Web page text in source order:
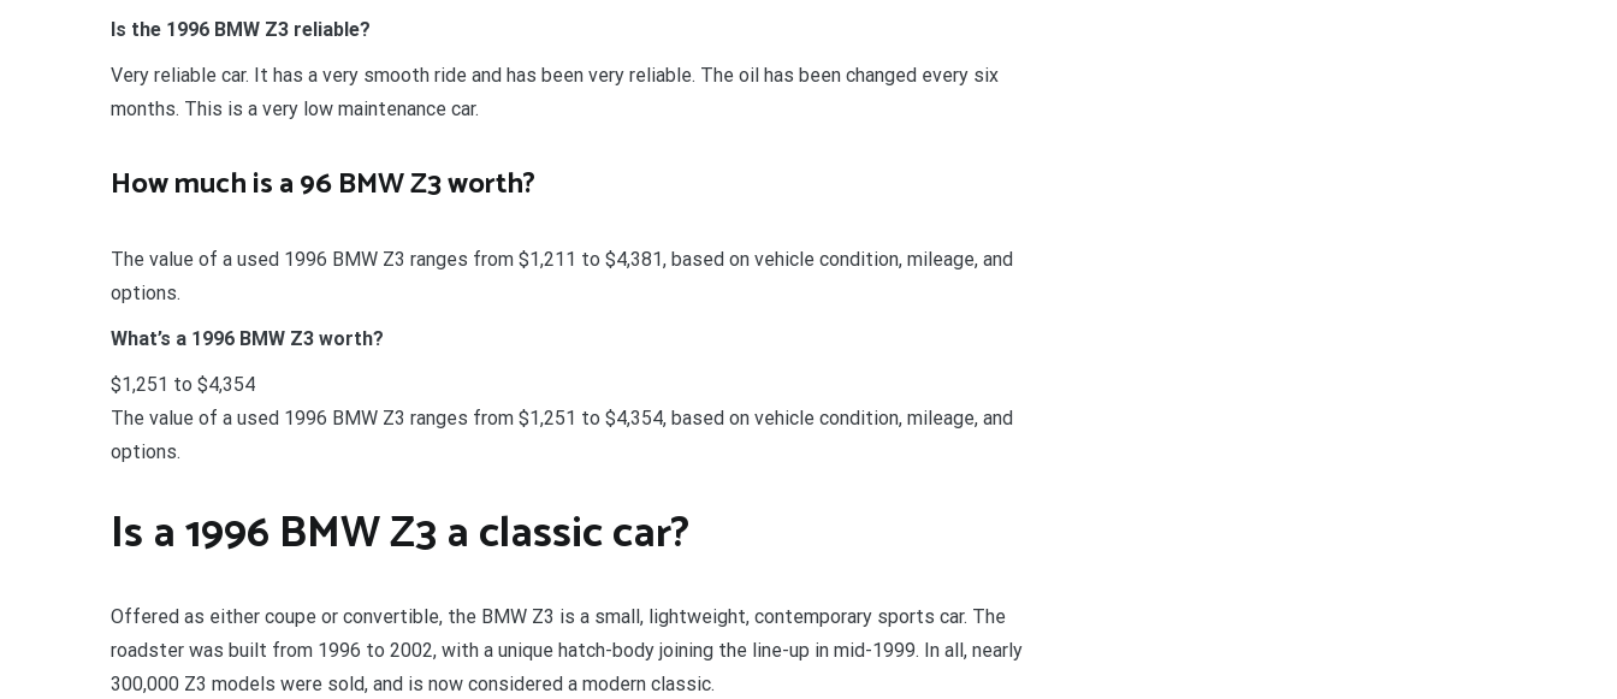
Is the 1996 BMW Z3 reliable?
Very reliable car. It has a very smooth ride and has been very reliable. The oil has been changed every six
months. This is a very low maintenance car.
How much is a 96 BMW Z3 worth?
The value of a used 1996 BMW Z3 ranges from $1,211 to $4,381, based on vehicle condition, mileage, and
options.
What’s a 1996 BMW Z3 worth?
$1,251 to $4,354
The value of a used 1996 BMW Z3 ranges from $1,251 to $4,354, based on vehicle condition, mileage, and
options.
Is a 1996 BMW Z3 a classic car?
Offered as either coupe or convertible, the BMW Z3 is a small, lightweight, contemporary sports car. The
roadster was built from 1996 to 2002, with a unique hatch-body joining the line-up in mid-1999. In all, nearly
300,000 Z3 models were sold, and is now considered a modern classic.